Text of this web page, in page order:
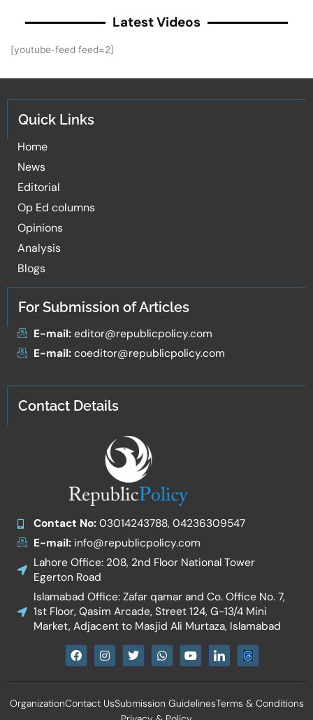
Latest Videos
[youtube-feed feed=2]
Quick Links
Home
News
Editorial
Op Ed columns
Opinions
Analysis
Blogs
For Submission of Articles
E-mail:editor@republicpolicy.com
E-mail:coeditor@republicpolicy.com
Contact Details
Contact No:03014243788, 04236309547
E-mail:info@republicpolicy.com
Lahore Office: 208, 2nd Floor National Tower
Egerton Road
Islamabad Office: Zafar qamar and Co. Office No. 7,
1st Floor, Qasim Arcade, Street 124, G-13/4 Mini
Market, Adjacent to Masjid Ali Murtaza, Islamabad
F
a
e
o
I
n
t
g
T
w
t
e
r
W
h
t
a
p
Y
o
t
b
e
I
c
n
l
OrganizationContact UsSubmission GuidelinesTerms & Conditions